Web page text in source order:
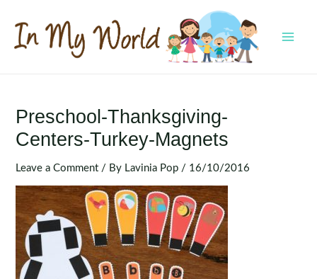
content
Preschool-Thanksgiving-
Centers-Turkey-Magnets
Leave a Comment / By Lavinia Pop / 16/10/2016